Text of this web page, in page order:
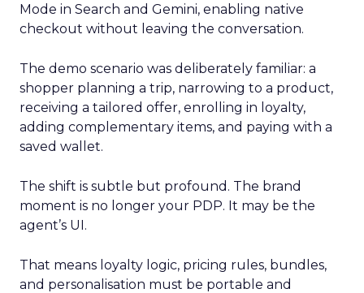
Mode in Search and Gemini, enabling native
checkout without leaving the conversation.
The demo scenario was deliberately familiar: a
shopper planning a trip, narrowing to a product,
receiving a tailored offer, enrolling in loyalty,
adding complementary items, and paying with a
saved wallet.
The shift is subtle but profound. The brand
moment is no longer your PDP. It may be the
agent’s UI.
That means loyalty logic, pricing rules, bundles,
and personalisation must be portable and